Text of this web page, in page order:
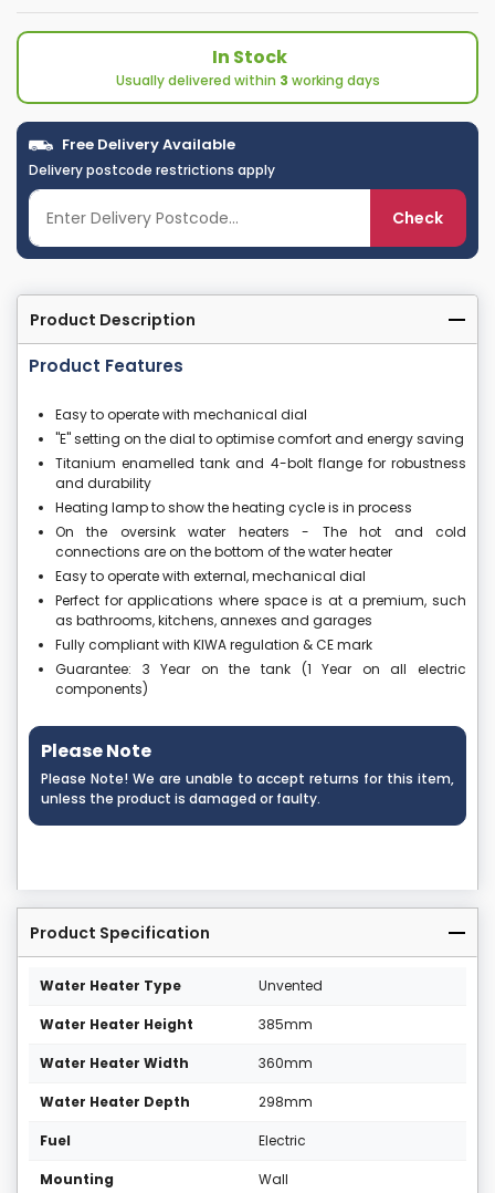
In Stock
Usually delivered within 3 working days
Free Delivery Available
Delivery postcode restrictions apply
Check
Product Description
Product Features
Easy to operate with mechanical dial
"E" setting on the dial to optimise comfort and energy saving
Titanium enamelled tank and 4-bolt flange for robustness
and durability
Heating lamp to show the heating cycle is in process
On the oversink water heaters - The hot and cold
connections are on the bottom of the water heater
Easy to operate with external, mechanical dial
Perfect for applications where space is at a premium, such
as bathrooms, kitchens, annexes and garages
Fully compliant with KIWA regulation & CE mark
Guarantee: 3 Year on the tank (1 Year on all electric
components)
Please Note
Please Note! We are unable to accept returns for this item,
unless the product is damaged or faulty.
Product Specification
Water Heater Type Unvented
Water Heater Height 385mm
Water Heater Width 360mm
Water Heater Depth 298mm
Fuel Electric
Mounting Wall